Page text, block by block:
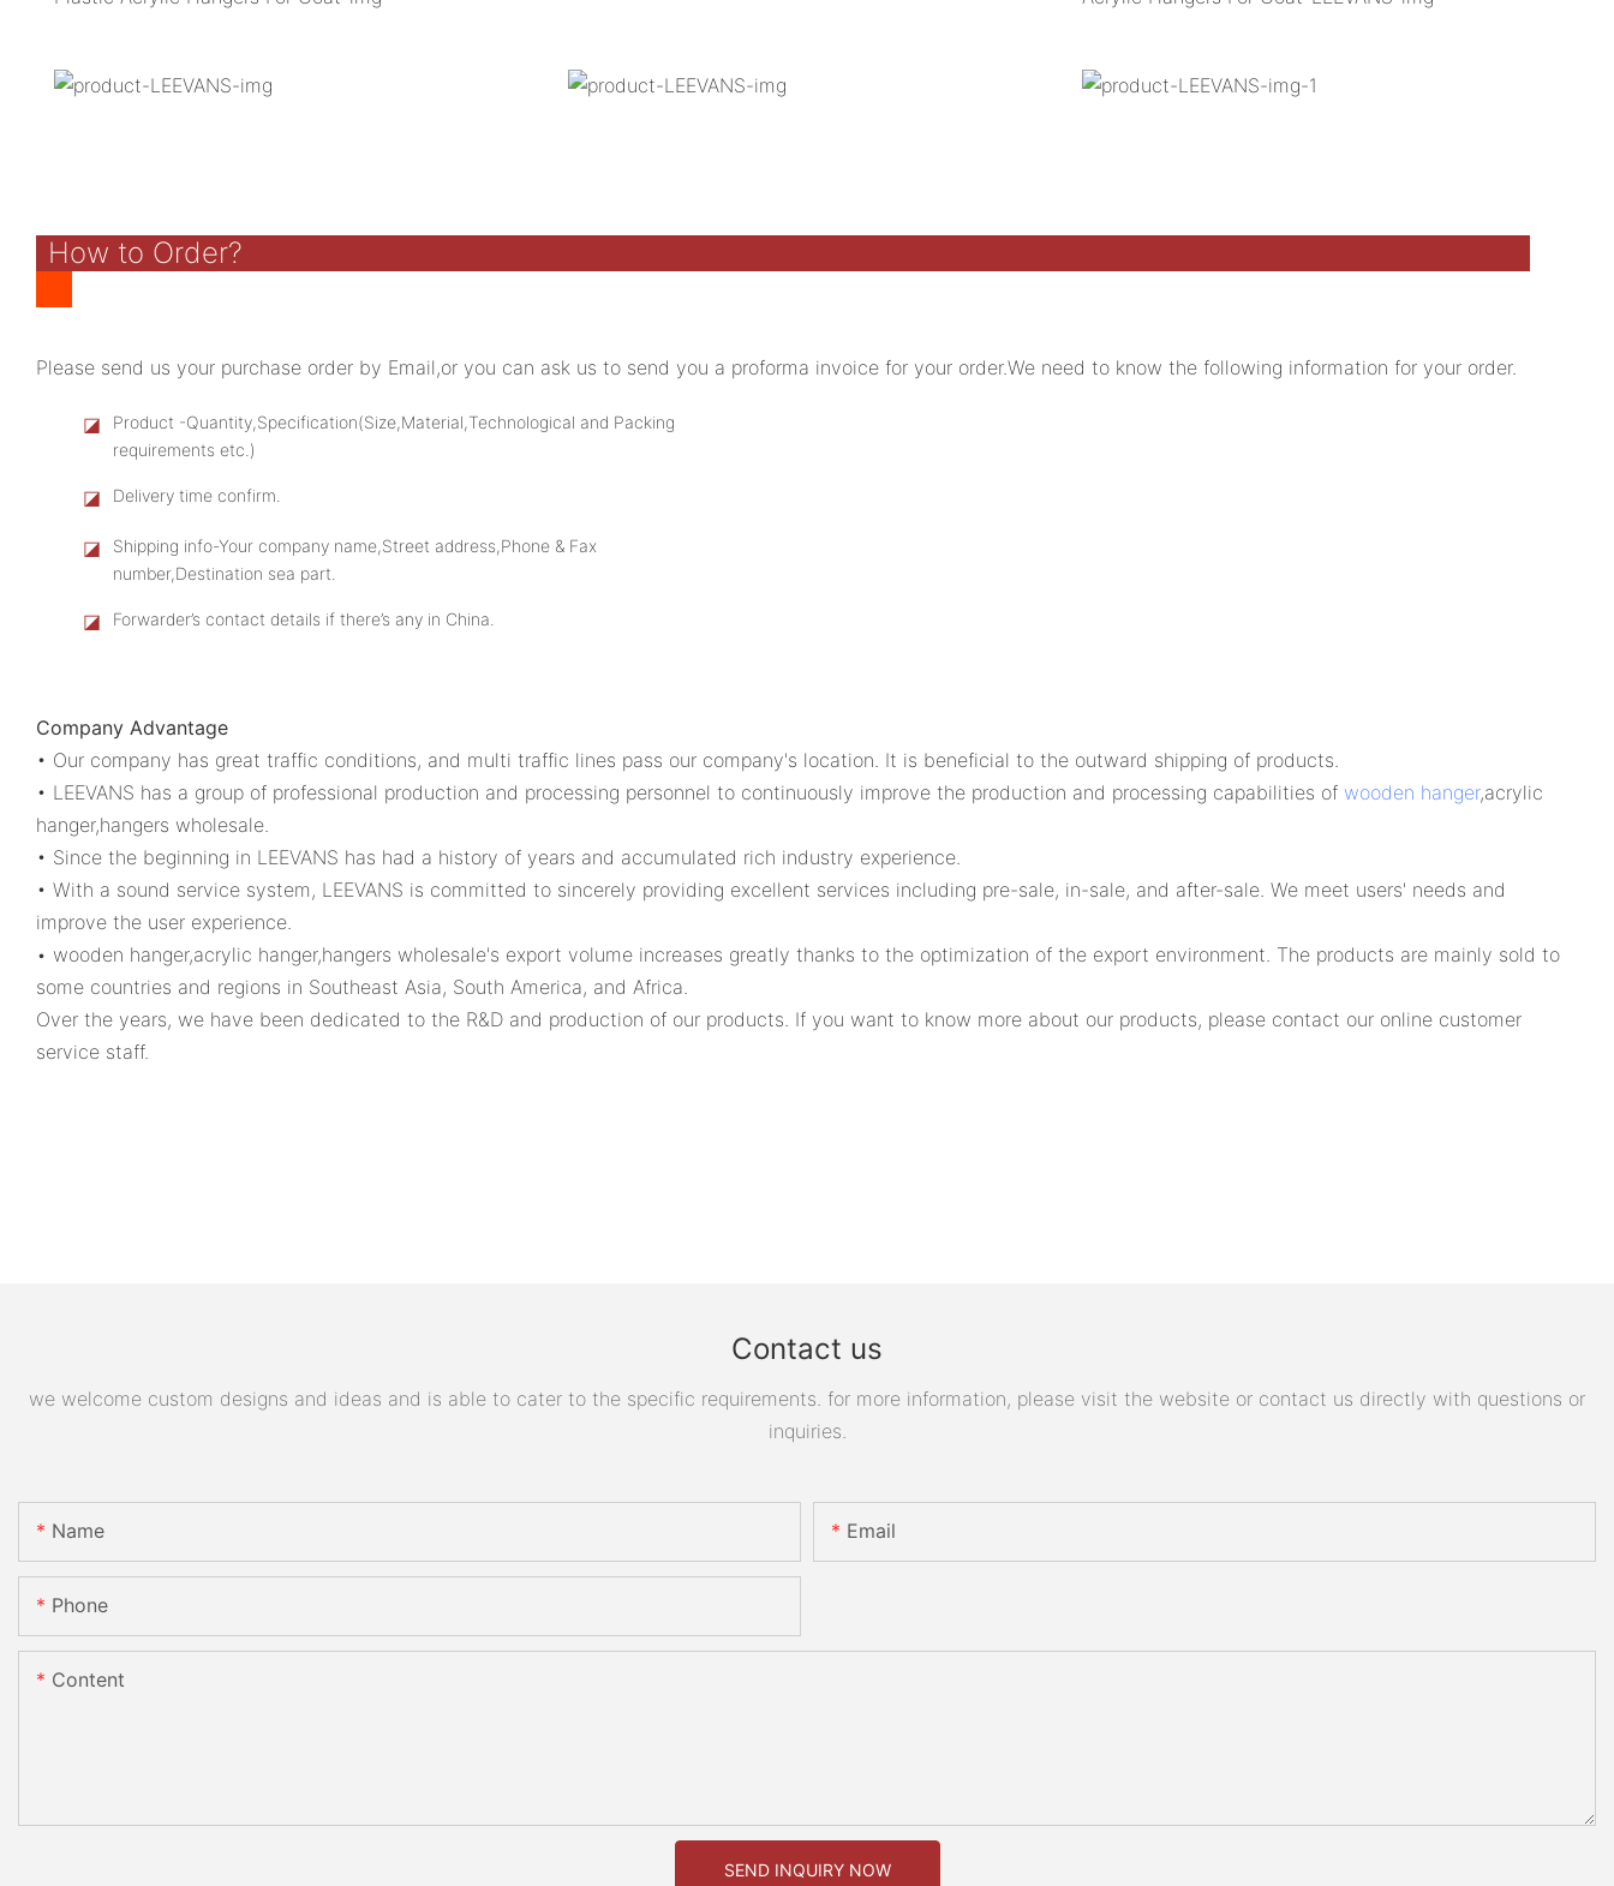
How to Order?
Please send us your purchase order by Email,or you can ask us to send you a proforma invoice for your order.We need to know the following information for your order.
◪
Product -Quantity,Specification(Size,Material,Technological and Packing
requirements etc.)
◪ Delivery time confirm.
◪
Shipping info-Your company name,Street address,Phone & Fax
number,Destination sea part.
◪ Forwarder’s contact details if there’s any in China.
Company Advantage
• Our company has great traffic conditions, and multi traffic lines pass our company's location. It is beneficial to the outward shipping of products.
• LEEVANS has a group of professional production and processing personnel to continuously improve the production and processing capabilities of wooden hanger,acrylic
hanger,hangers wholesale.
• Since the beginning in LEEVANS has had a history of years and accumulated rich industry experience.
• With a sound service system, LEEVANS is committed to sincerely providing excellent services including pre-sale, in-sale, and after-sale. We meet users' needs and
improve the user experience.
• wooden hanger,acrylic hanger,hangers wholesale's export volume increases greatly thanks to the optimization of the export environment. The products are mainly sold to
some countries and regions in Southeast Asia, South America, and Africa.
Over the years, we have been dedicated to the R&D and production of our products. If you want to know more about our products, please contact our online customer
service staff.
Contact us
we welcome custom designs and ideas and is able to cater to the specific requirements. for more information, please visit the website or contact us directly with questions or
inquiries.
Name Email
Phone
Content
SEND INQUIRY NOW